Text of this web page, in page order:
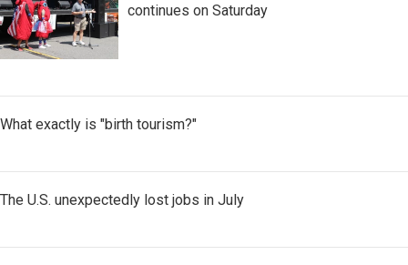
continues on Saturday
What exactly is "birth tourism?"
The U.S. unexpectedly lost jobs in July